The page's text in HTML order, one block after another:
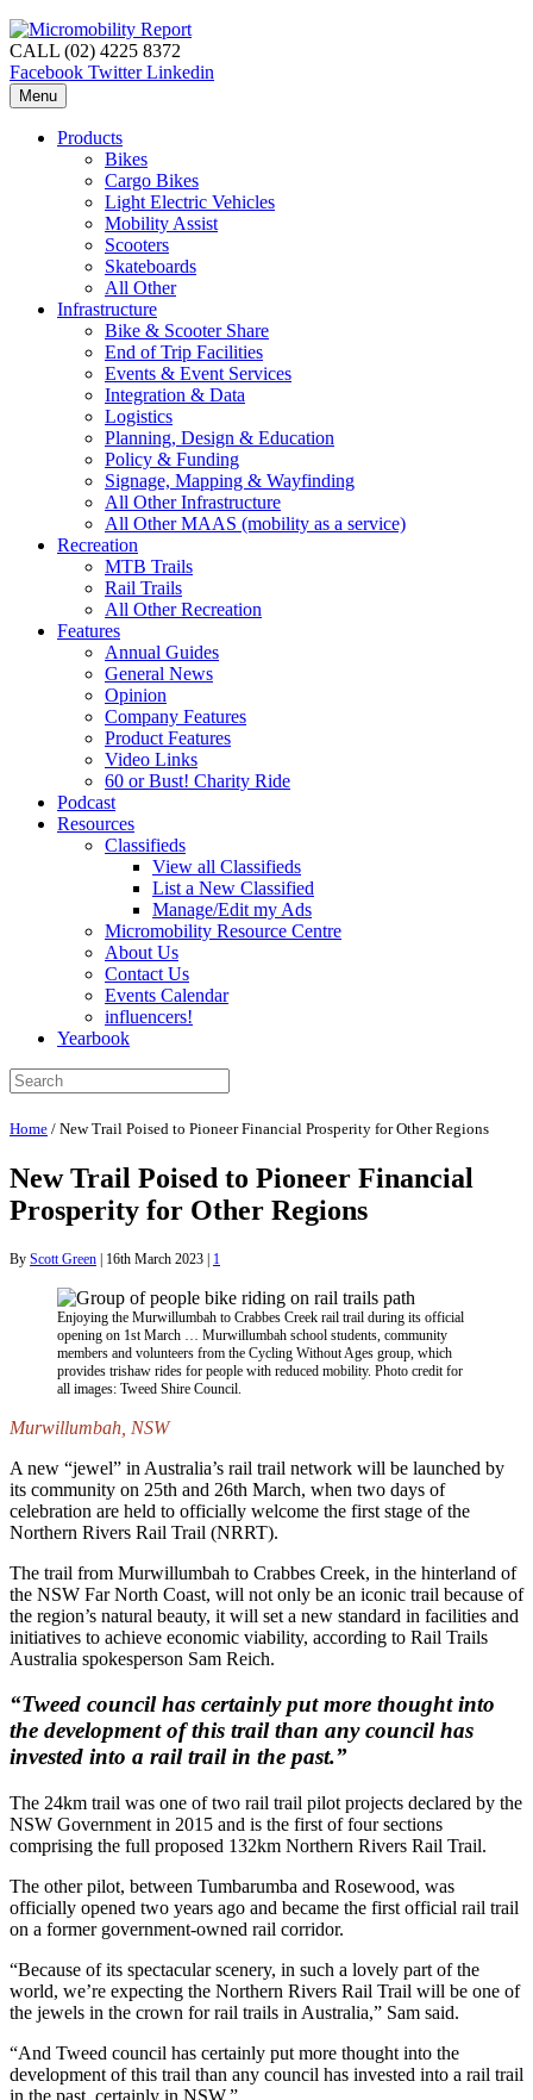
CALL (02) 4225 8372
Facebook Twitter Linkedin
Menu
Products
Bikes
Cargo Bikes
Light Electric Vehicles
Mobility Assist
Scooters
Skateboards
All Other
Infrastructure
Bike & Scooter Share
End of Trip Facilities
Events & Event Services
Integration & Data
Logistics
Planning, Design & Education
Policy & Funding
Signage, Mapping & Wayfinding
All Other Infrastructure
All Other MAAS (mobility as a service)
Recreation
MTB Trails
Rail Trails
All Other Recreation
Features
Annual Guides
General News
Opinion
Company Features
Product Features
Video Links
60 or Bust! Charity Ride
Podcast
Resources
Classifieds
View all Classifieds
List a New Classified
Manage/Edit my Ads
Micromobility Resource Centre
About Us
Contact Us
Events Calendar
influencers!
Yearbook
Home / New Trail Poised to Pioneer Financial Prosperity for Other Regions
New Trail Poised to Pioneer Financial
Prosperity for Other Regions
By Scott Green | 16th March 2023 | 1
Enjoying the Murwillumbah to Crabbes Creek rail trail during its official
opening on 1st March … Murwillumbah school students, community
members and volunteers from the Cycling Without Ages group, which
provides trishaw rides for people with reduced mobility. Photo credit for
all images: Tweed Shire Council.
Murwillumbah, NSW
A new “jewel” in Australia’s rail trail network will be launched by
its community on 25th and 26th March, when two days of
celebration are held to officially welcome the first stage of the
Northern Rivers Rail Trail (NRRT).
The trail from Murwillumbah to Crabbes Creek, in the hinterland of
the NSW Far North Coast, will not only be an iconic trail because of
the region’s natural beauty, it will set a new standard in facilities and
initiatives to achieve economic viability, according to Rail Trails
Australia spokesperson Sam Reich.
“Tweed council has certainly put more thought into
the development of this trail than any council has
invested into a rail trail in the past.”
The 24km trail was one of two rail trail pilot projects declared by the
NSW Government in 2015 and is the first of four sections
comprising the full proposed 132km Northern Rivers Rail Trail.
The other pilot, between Tumbarumba and Rosewood, was
officially opened two years ago and became the first official rail trail
on a former government-owned rail corridor.
“Because of its spectacular scenery, in such a lovely part of the
world, we’re expecting the Northern Rivers Rail Trail will be one of
the jewels in the crown for rail trails in Australia,” Sam said.
“And Tweed council has certainly put more thought into the
development of this trail than any council has invested into a rail trail
in the past, certainly in NSW.”